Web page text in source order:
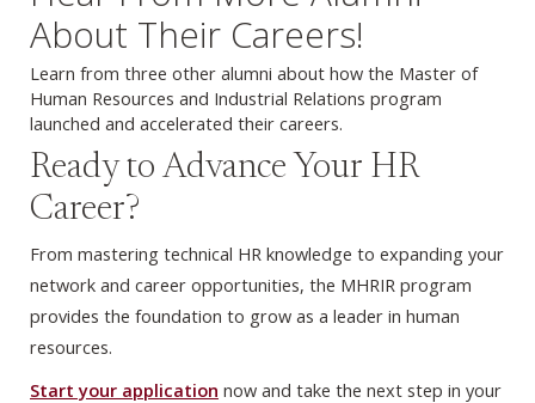
About Their Careers!
Learn from three other alumni about how the Master of
Human Resources and Industrial Relations program
launched and accelerated their careers.
Ready to Advance Your HR
Career?
From mastering technical HR knowledge to expanding your
network and career opportunities, the MHRIR program
provides the foundation to grow as a leader in human
resources.
Start your application now and take the next step in your